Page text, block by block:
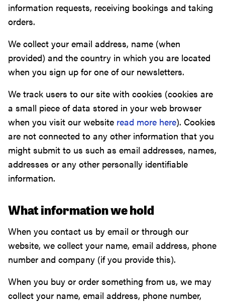
information requests, receiving bookings and taking
orders.
We collect your email address, name (when
provided) and the country in which you are located
when you sign up for one of our newsletters.
We track users to our site with cookies (cookies are
a small piece of data stored in your web browser
when you visit our website read more here). Cookies
are not connected to any other information that you
might submit to us such as email addresses, names,
addresses or any other personally identifiable
information.
What information we hold
When you contact us by email or through our
website, we collect your name, email address, phone
number and company (if you provide this).
When you buy or order something from us, we may
collect your name, email address, phone number,